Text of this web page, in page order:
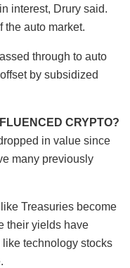
interest, Drury said.
the auto market.
through to auto
by subsidized
CRYPTO?
in value since
many previously
Treasuries become
their yields have
technology stocks